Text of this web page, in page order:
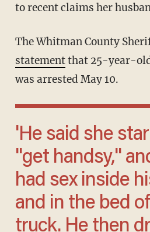
to recent claims her
The Whitman County
statementthat 25-year-
was arrested May 10.
'He said she started to
''get handsy,''
had sex inside
and in the bed
truck. He then